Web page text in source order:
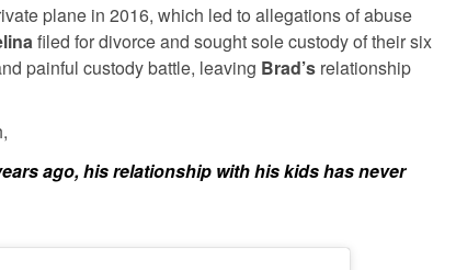
plane in 2016, which led to allegations of abuse
filed for divorce and sought sole custody of their six
painful custody battle, leaving Brad’s relationship
ago, his relationship with his kids has never